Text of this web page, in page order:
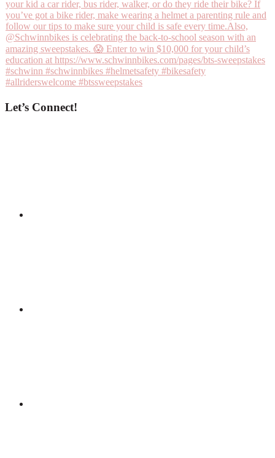
Let’s Connect!